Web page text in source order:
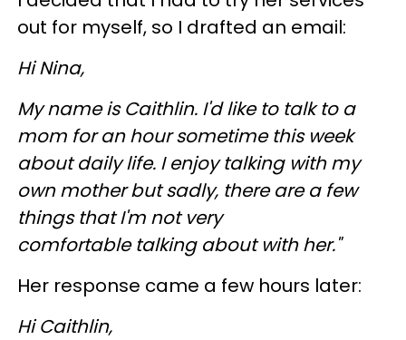
out for myself, so I drafted an email:
Hi Nina,
My name is Caithlin. I'd like to talk to a
mom for an hour sometime this week
about daily life. I enjoy talking with my
own mother but sadly, there are a few
things that I'm not very
comfortable talking about with her."
Her response came a few hours later:
Hi Caithlin,